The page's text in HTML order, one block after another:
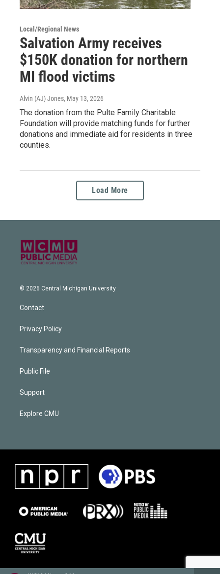
Local/Regional News
Salvation Army receives
$150K donation for northern
MI flood victims
Alvin (AJ) Jones, May 13, 2026
The donation from the Pulte Family Charitable
Foundation will provide matching funds for further
donations and immediate aid for residents in three
counties.
Load More
© 2026 Central Michigan University
Contact
Privacy Policy
Transparency and Financial Reports
Public File
Support
Explore CMU